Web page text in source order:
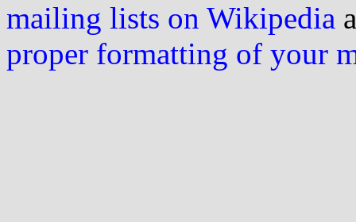
mailing lists on Wikipedia
proper formatting of your